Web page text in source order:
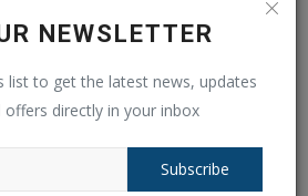
NEWSLETTER
list to get the latest news, updates
offers directly in your inbox
Subscribe